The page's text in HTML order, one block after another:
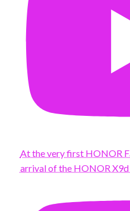
At the very first HONOR
arrival of the HONOR X9d